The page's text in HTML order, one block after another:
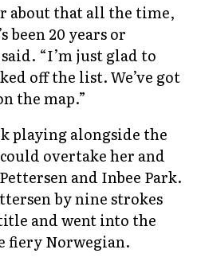
about that all the time,
been 20 years or
“I’m just glad to
off the list. We’ve got
the map.”
playing alongside the
overtake her and
and Inbee Park.
by nine strokes
and went into the
fiery Norwegian.